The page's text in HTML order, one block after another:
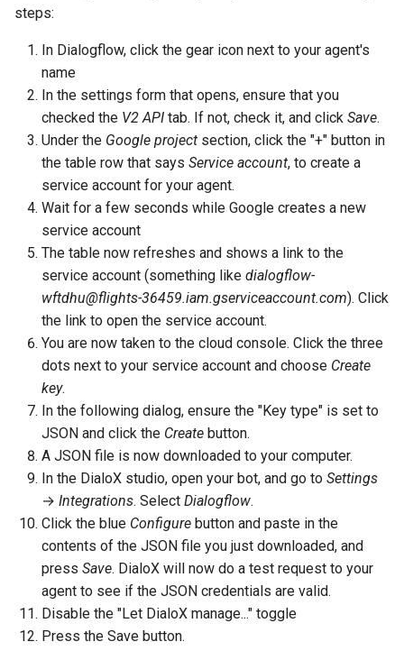
steps:
In Dialogflow, click the gear icon next to your agent's
name
In the settings form that opens, ensure that you
checked the V2 API tab. If not, check it, and click Save.
Under the Google project section, click the "+" button in
the table row that says Service account, to create a
service account for your agent.
Wait for a few seconds while Google creates a new
service account
The table now refreshes and shows a link to the
service account (something like dialogflow-
wftdhu@flights-36459.iam.gserviceaccount.com). Click
the link to open the service account.
You are now taken to the cloud console. Click the three
dots next to your service account and choose Create
key.
In the following dialog, ensure the "Key type" is set to
JSON and click the Create button.
A JSON file is now downloaded to your computer.
In the DialoX studio, open your bot, and go to Settings
→ Integrations. Select Dialogflow.
Click the blue Configure button and paste in the
contents of the JSON file you just downloaded, and
press Save. DialoX will now do a test request to your
agent to see if the JSON credentials are valid.
Disable the "Let DialoX manage..." toggle
Press the Save button.